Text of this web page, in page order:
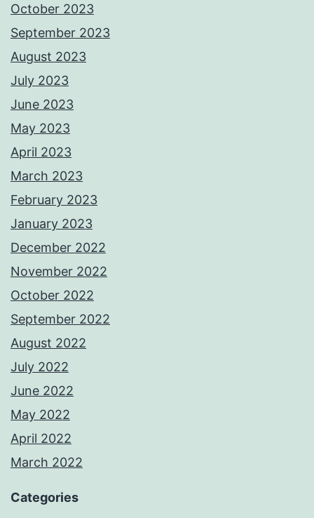
October 2023
September 2023
August 2023
July 2023
June 2023
May 2023
April 2023
March 2023
February 2023
January 2023
December 2022
November 2022
October 2022
September 2022
August 2022
July 2022
June 2022
May 2022
April 2022
March 2022
Categories